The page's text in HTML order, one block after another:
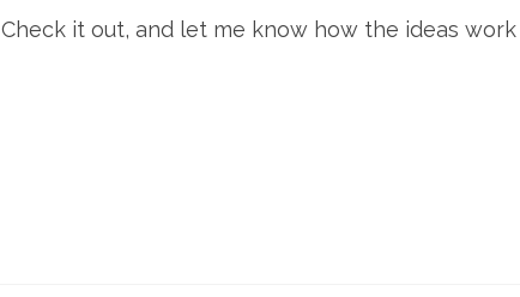
Check it out, and let me know how the ideas